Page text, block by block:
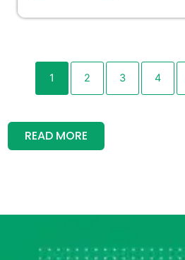
1 2 3 4
READ MORE